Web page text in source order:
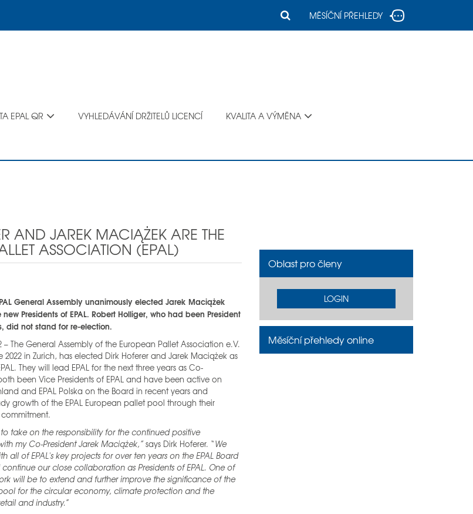
MĚSÍČNÍ PŘEHLEDY
EPAL QR VYHLEDÁVÁNÍ DRŽITELŮ LICENCÍ KVALITA A VÝMĚNA
AND JAREK MACIĄŻEK ARE THE
ASSOCIATION (EPAL)
General Assembly unanimously elected Jarek Maciążek
Presidents of EPAL. Robert Holliger, who had been President
did not stand for re-election.
– The General Assembly of the European Pallet Association e.V.
2022 in Zurich, has elected Dirk Hoferer and Jarek Maciążek as
They will lead EPAL for the next three years as Co-
been Vice Presidents of EPAL and have been active on
and EPAL Polska on the Board in recent years and
growth of the EPAL European pallet pool through their
take on the responsibility for the continued positive
my Co-President Jarek Maciążek,”says Dirk Hoferer. “We
all of EPAL's key projects for over ten years on the EPAL Board
our close collaboration as Presidents of EPAL. One of
will be to extend and further improve the significance of the
for the circular economy, climate protection and the
and industry.”
Oblast pro členy
LOGIN
Měsíční přehledy online